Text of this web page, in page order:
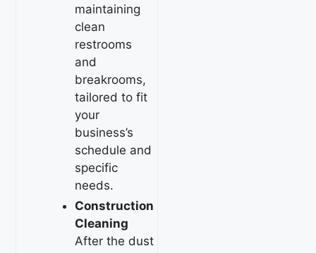
maintaining
clean
restrooms
and
breakrooms,
tailored to fit
your
business’s
schedule and
specific
needs.
Construction
Cleaning
After the dust